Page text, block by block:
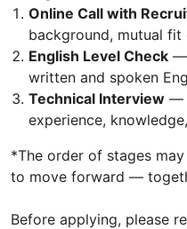
Online Call with
background, mutual fit
English Level Check —
written and spoken
Technical Interview —
experience,
*The order of stages
to move forward —
Before applying, please